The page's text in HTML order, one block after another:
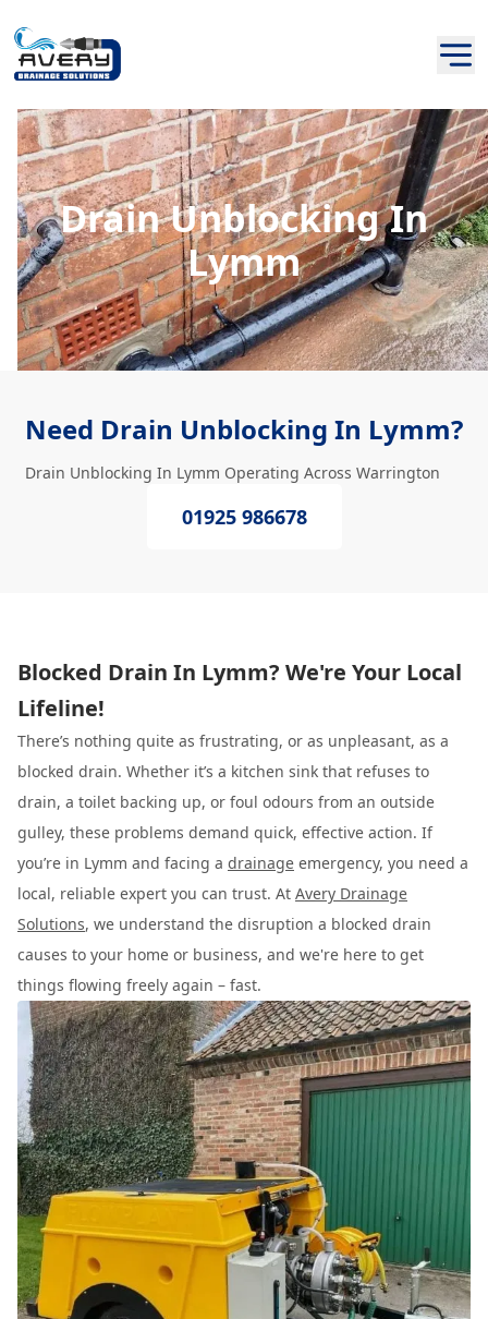
Drain Unblocking In
Lymm
Need Drain Unblocking In Lymm?
Drain Unblocking In Lymm Operating Across Warrington
01925 986678
Blocked Drain In Lymm? We're Your Local
Lifeline!
There’s nothing quite as frustrating, or as unpleasant, as a
blocked drain. Whether it’s a kitchen sink that refuses to
drain, a toilet backing up, or foul odours from an outside
gulley, these problems demand quick, effective action. If
you’re in Lymm and facing a drainage emergency, you need a
local, reliable expert you can trust. At Avery Drainage
Solutions, we understand the disruption a blocked drain
causes to your home or business, and we're here to get
things flowing freely again – fast.